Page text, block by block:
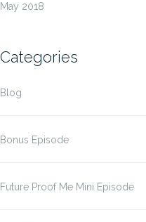
May 2018
Categories
Blog
Bonus Episode
Future Proof Me Mini Episode